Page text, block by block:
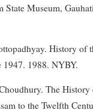
State Museum,
History of
1947. 1988. NYBY.
The
to the Twelfth